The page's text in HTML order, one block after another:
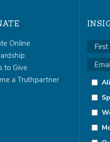
Online
to Give
a Truthpartner